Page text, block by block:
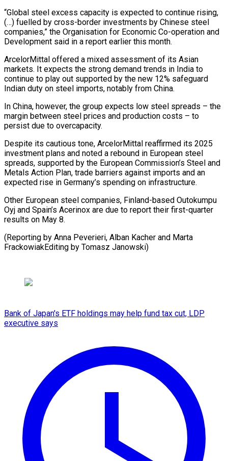
“Global steel excess capacity is expected to continue rising,
(…) fuelled by cross-border investments by Chinese steel
companies,” the Organisation for Economic Co-operation and
Development said in a report earlier this month.
ArcelorMittal offered a mixed assessment of its Asian
markets. It expects the strong demand trends in India to
continue to play out supported by the new 12% safeguard
Indian duty on steel imports, notably from China.
In China, however, the group expects low steel spreads – the
margin between steel prices and production costs – to
persist due to overcapacity.
Despite its cautious tone, ArcelorMittal reaffirmed its 2025
investment plans and noted a rebound in European steel
spreads, supported by the European Commission’s Steel and
Metals Action Plan, trade barriers against imports and an
expected rise in Germany’s spending on infrastructure.
Other European steel companies, Finland-based Outokumpu
Oyj and Spain’s Acerinox are due to report their first-quarter
results on May 8.
(Reporting by Anna Peverieri, Alban Kacher and Marta
FrackowiakEditing by Tomasz Janowski)
Bank of Japan's ETF holdings may help fund tax cut, LDP
executive says